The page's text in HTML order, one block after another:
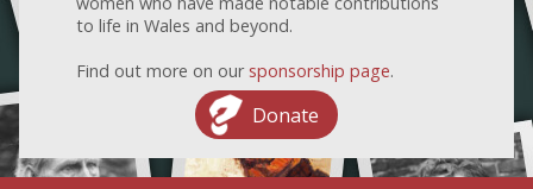
to life in Wales and beyond.
Find out more on our sponsorship page.
Donate